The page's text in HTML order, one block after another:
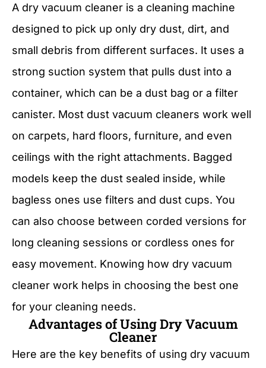
A dry vacuum cleaner is a cleaning machine
designed to pick up only dry dust, dirt, and
small debris from different surfaces. It uses a
strong suction system that pulls dust into a
container, which can be a dust bag or a filter
canister. Most dust vacuum cleaners work well
on carpets, hard floors, furniture, and even
ceilings with the right attachments. Bagged
models keep the dust sealed inside, while
bagless ones use filters and dust cups. You
can also choose between corded versions for
long cleaning sessions or cordless ones for
easy movement. Knowing how dry vacuum
cleaner work helps in choosing the best one
for your cleaning needs.
Advantages of Using Dry Vacuum
Cleaner
Here are the key benefits of using dry vacuum